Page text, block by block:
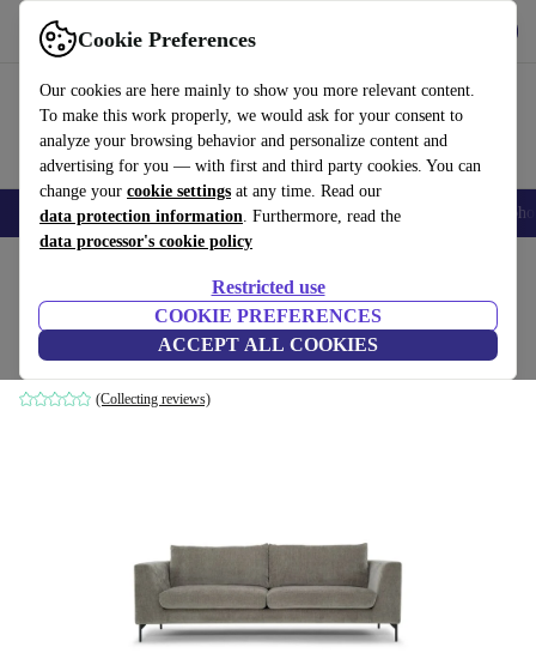
Cookie Preferences
Our cookies are here mainly to show you more relevant content.
To make this work properly, we would ask for your consent to
analyze your browsing behavior and personalize content and
advertising for you — with first and third party cookies. You can
change your cookie settings at any time. Read our
data protection information. Furthermore, read the
data processor's cookie policy
Restricted use
COOKIE PREFERENCES
ACCEPT ALL COOKIES
Use refurbed fast and easy
Smartphones Laptops Tablets Smartwatches Accessories
Noa sofa 3-seater Planet Grey Green
grey
(Collecting reviews)